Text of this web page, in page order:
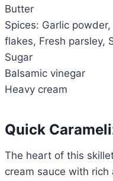
Butter
Spices: Garlic
flakes, Fresh parsley,
Sugar
Balsamic vinegar
Heavy cream
Quick
The heart of this
cream sauce with